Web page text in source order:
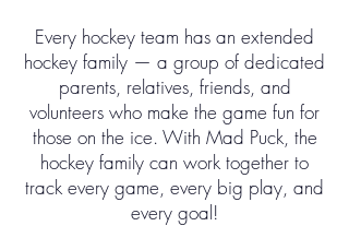
Every hockey team has an extended
hockey family — a group of dedicated
parents, relatives, friends, and
volunteers who make the game fun for
those on the ice. With Mad Puck, the
hockey family can work together to
track every game, every big play, and
every goal!